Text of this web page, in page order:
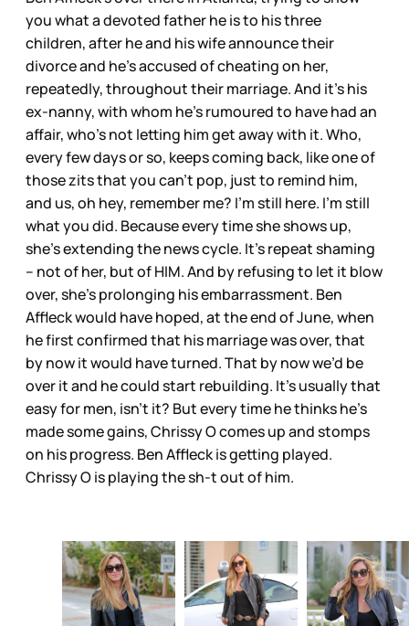
you what a devoted father he is to his three
children, after he and his wife announce their
divorce and he’s accused of cheating on her,
repeatedly, throughout their marriage. And it’s his
ex-nanny, with whom he’s rumoured to have had an
affair, who’s not letting him get away with it. Who,
every few days or so, keeps coming back, like one of
those zits that you can’t pop, just to remind him,
and us, oh hey, remember me? I’m still here. I’m still
what you did. Because every time she shows up,
she’s extending the news cycle. It’s repeat shaming
– not of her, but of HIM. And by refusing to let it blow
over, she’s prolonging his embarrassment. Ben
Affleck would have hoped, at the end of June, when
he first confirmed that his marriage was over, that
by now it would have turned. That by now we’d be
over it and he could start rebuilding. It’s usually that
easy for men, isn’t it? But every time he thinks he’s
made some gains, Chrissy O comes up and stomps
on his progress. Ben Affleck is getting played.
Chrissy O is playing the sh-t out of him.